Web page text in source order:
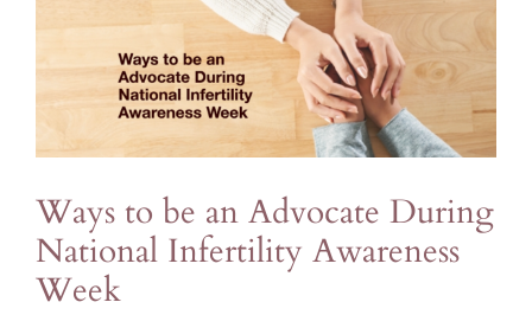
Gestational
Carrier?
Ways to be an Advocate During
National Infertility Awareness
Week